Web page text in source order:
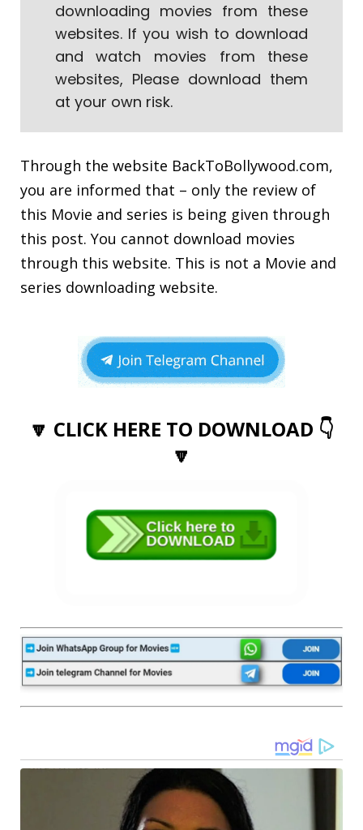
downloading movies from these
websites. If you wish to download
and watch movies from these
websites, Please download them
at your own risk.
Through the website BackToBollywood.com,
you are informed that – only the review of
this Movie and series is being given through
this post. You cannot download movies
through this website. This is not a Movie and
series downloading website.
🔽 CLICK HERE TO DOWNLOAD 👇
🔽